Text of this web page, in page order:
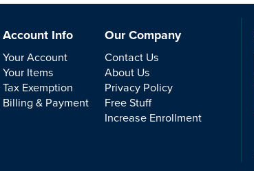
Account Info
Your Account
Your Items
Tax Exemption
Billing & Payment
Our Company
Contact Us
About Us
Privacy Policy
Free Stuff
Increase Enrollment